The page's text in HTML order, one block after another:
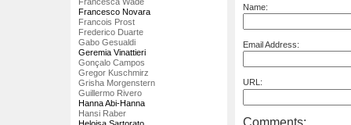
Francesco Novara
Francois Prost
Frederico Duarte
Gabo Gesualdi
Geremia Vinattieri
Gonçalo Campos
Gregor Kuschmirz
Grisha Morgenstern
Guillermo Rivero
Hanna Abi-Hanna
Hansi Raber
Name:
Email Address:
URL:
Comments: